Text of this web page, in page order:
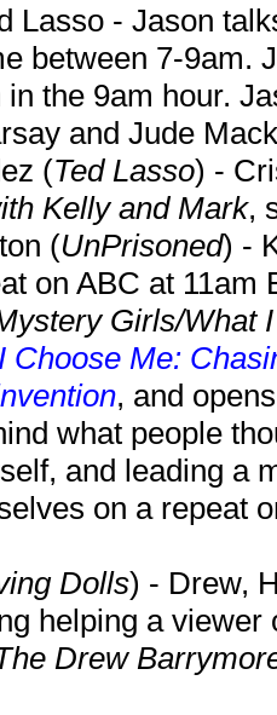
Lasso - Jason
between 7-9am.
the 9am hour.
and Jude
(Ted Lasso) -
Kelly and Mark,
(UnPrisoned) -
on ABC at 11am
Girls/What
I Choose Me:
, and
what people
and leading a
on a repeat
Dolls) - Drew,
helping a
Drew